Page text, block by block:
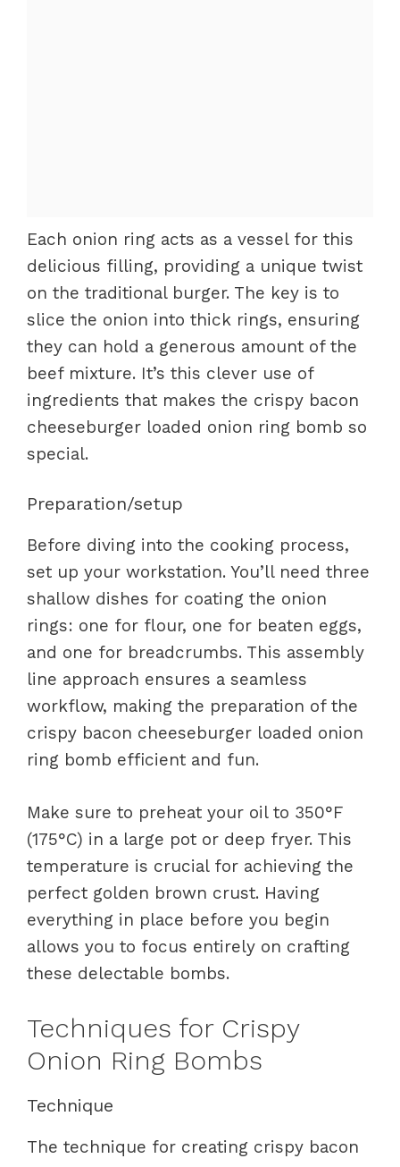
Each onion ring acts as a vessel for this
delicious filling, providing a unique twist
on the traditional burger. The key is to
slice the onion into thick rings, ensuring
they can hold a generous amount of the
beef mixture. It’s this clever use of
ingredients that makes the crispy bacon
cheeseburger loaded onion ring bomb so
special.
Preparation/setup
Before diving into the cooking process,
set up your workstation. You’ll need three
shallow dishes for coating the onion
rings: one for flour, one for beaten eggs,
and one for breadcrumbs. This assembly
line approach ensures a seamless
workflow, making the preparation of the
crispy bacon cheeseburger loaded onion
ring bomb efficient and fun.
Make sure to preheat your oil to 350°F
(175°C) in a large pot or deep fryer. This
temperature is crucial for achieving the
perfect golden brown crust. Having
everything in place before you begin
allows you to focus entirely on crafting
these delectable bombs.
Techniques for Crispy
Onion Ring Bombs
Technique
The technique for creating crispy bacon